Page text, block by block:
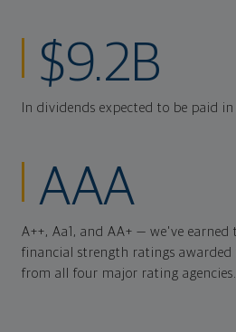
$9.2B
In dividends expected to be paid
AAA
A++, Aa1, and AA+ — we've
financial strength ratings awarded
from all four major rating agencies.